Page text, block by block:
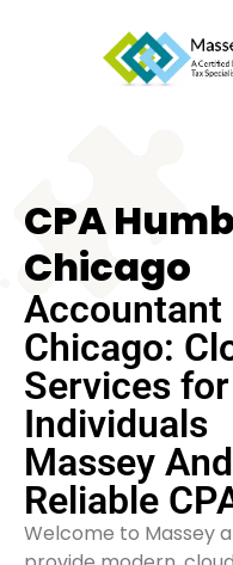
CPA
Chicago
Accountant
Chicago:
Services
Individuals
Massey
Reliable
Welcome to Massey